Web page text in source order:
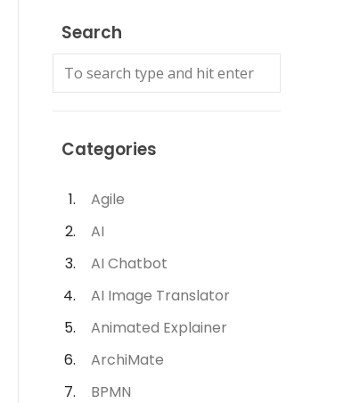
Search
Categories
Agile
AI
AI Chatbot
AI Image Translator
Animated Explainer
ArchiMate
BPMN